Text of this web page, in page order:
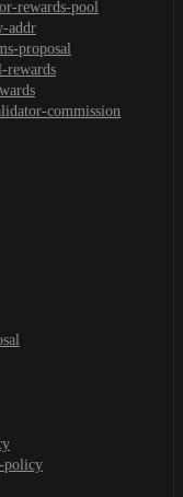
rewards-pool
addr
proposal
rewards
commission
policy